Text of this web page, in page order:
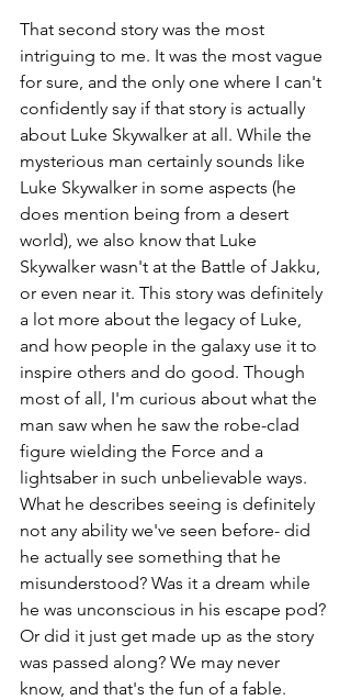
That second story was the most
intriguing to me. It was the most vague
for sure, and the only one where I can't
confidently say if that story is actually
about Luke Skywalker at all. While the
mysterious man certainly sounds like
Luke Skywalker in some aspects (he
does mention being from a desert
world), we also know that Luke
Skywalker wasn't at the Battle of Jakku,
or even near it. This story was definitely
a lot more about the legacy of Luke,
and how people in the galaxy use it to
inspire others and do good. Though
most of all, I'm curious about what the
man saw when he saw the robe-clad
figure wielding the Force and a
lightsaber in such unbelievable ways.
What he describes seeing is definitely
not any ability we've seen before- did
he actually see something that he
misunderstood? Was it a dream while
he was unconscious in his escape pod?
Or did it just get made up as the story
was passed along? We may never
know, and that's the fun of a fable.